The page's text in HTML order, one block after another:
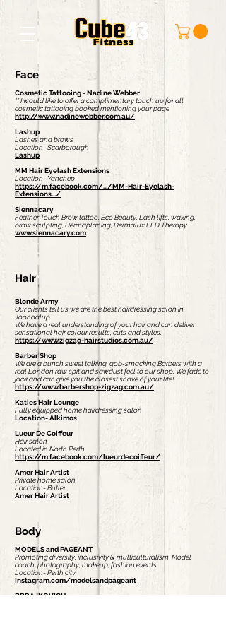
Face
Cosmetic Tattooing - Nadine Webber
** I would like to offer a complimentary touch up for all
cosmetic tattooing booked mentioning your page
http://www.nadinewebber.com.au/
Lashup
Lashes and brows
Location- Scarborough
Lashup
MM Hair Eyelash Extensions
Location- Yanchep
https://m.facebook.com/.../MM-Hair-Eyelash-
Extensions.../
Siennacary
Feather Touch Brow tattoo, Eco Beauty, Lash lifts, waxing,
brow sculpting, Dermaplaning, Dermalux LED Therapy
www.siennacary.com
Hair
Blonde Army
Our clients tell us we are the best hairdressing salon in
Joondalup.
We have a real understanding of your hair and can deliver
sensational hair colour results, cuts and styles.
https://www.zigzag-hairstudios.com.au/
Barber Shop
We are a bunch sweet talking, gob-smacking Barbers with a
real London raw spit and sawdust feel to our shop. We fade to
jack and can give you the closest shave of your life!
https://www.barbershop-zigzag.com.au/
Katies Hair Lounge
Fully equipped home hairdressing salon
Location- Alkimos
Lueur De Coiffeur
Hair salon
Located in North Perth
https://m.facebook.com/lueurdecoiffeur/
Amer Hair Artist
Private home salon
Location- Butler
Amer Hair Artist
Body
MODELS and PAGEANT
Promoting diversity, inclusivity & multiculturalism. Model
coach, photography, makeup, fashion events.
Location- Perth city
Instagram.com/modelsandpageant
BBRAJKOVICH